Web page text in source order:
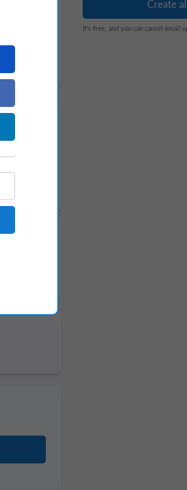
It's free, and you can cancel email